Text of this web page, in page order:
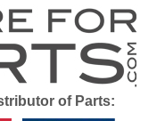
of Parts: